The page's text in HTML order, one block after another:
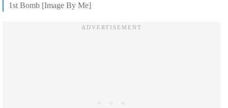
1st Bomb [Image By Me]